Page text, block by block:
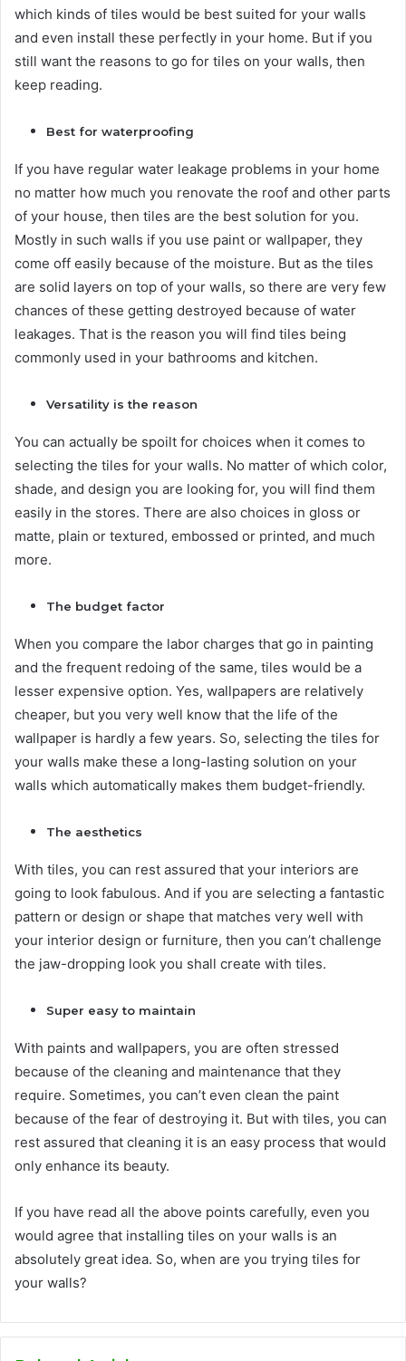
which kinds of tiles would be best suited for your walls
and even install these perfectly in your home. But if you
still want the reasons to go for tiles on your walls, then
keep reading.
Best for waterproofing
If you have regular water leakage problems in your home
no matter how much you renovate the roof and other parts
of your house, then tiles are the best solution for you.
Mostly in such walls if you use paint or wallpaper, they
come off easily because of the moisture. But as the tiles
are solid layers on top of your walls, so there are very few
chances of these getting destroyed because of water
leakages. That is the reason you will find tiles being
commonly used in your bathrooms and kitchen.
Versatility is the reason
You can actually be spoilt for choices when it comes to
selecting the tiles for your walls. No matter of which color,
shade, and design you are looking for, you will find them
easily in the stores. There are also choices in gloss or
matte, plain or textured, embossed or printed, and much
more.
The budget factor
When you compare the labor charges that go in painting
and the frequent redoing of the same, tiles would be a
lesser expensive option. Yes, wallpapers are relatively
cheaper, but you very well know that the life of the
wallpaper is hardly a few years. So, selecting the tiles for
your walls make these a long-lasting solution on your
walls which automatically makes them budget-friendly.
The aesthetics
With tiles, you can rest assured that your interiors are
going to look fabulous. And if you are selecting a fantastic
pattern or design or shape that matches very well with
your interior design or furniture, then you can’t challenge
the jaw-dropping look you shall create with tiles.
Super easy to maintain
With paints and wallpapers, you are often stressed
because of the cleaning and maintenance that they
require. Sometimes, you can’t even clean the paint
because of the fear of destroying it. But with tiles, you can
rest assured that cleaning it is an easy process that would
only enhance its beauty.
If you have read all the above points carefully, even you
would agree that installing tiles on your walls is an
absolutely great idea. So, when are you trying tiles for
your walls?